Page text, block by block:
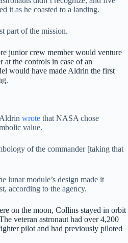
it as he coasted to a landing.
part of the mission.
junior crew member would venture
at the controls in case of an
would have made Aldrin the first
wrote that NASA chose
value.
of the commander [taking that
lunar module’s design made it
according to the agency.
on the moon, Collins stayed in orbit
veteran astronaut had over 4,200
pilot and had previously piloted